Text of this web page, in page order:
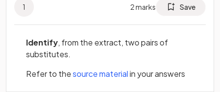
1 2marks Save
Identify, from the extract, two pairs of
substitutes.
Refer to thesource material(opens in a new tab)
in your answers